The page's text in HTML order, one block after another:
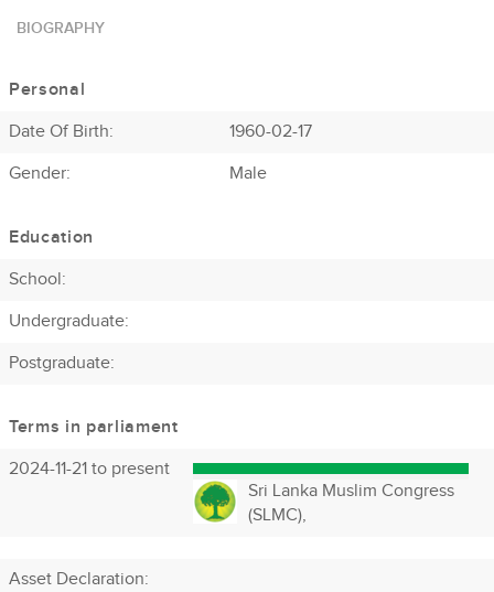
BIOGRAPHY
Personal
Date Of Birth:
1960-02-17
Gender:
Male
Education
School:
Undergraduate:
Postgraduate:
Terms in parliament
2024-11-21 to present
Sri Lanka Muslim Congress
(SLMC),
Asset Declaration: